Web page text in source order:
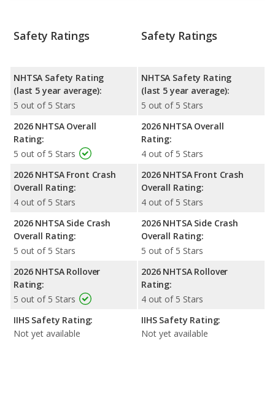
Safety Ratings
NHTSA Safety Rating
(last 5 year average):
5 out of 5 Stars
2026 NHTSA Overall
Rating:
5 out of 5 Stars
2026 NHTSA Front Crash
Overall Rating:
4 out of 5 Stars
2026 NHTSA Side Crash
Overall Rating:
5 out of 5 Stars
2026 NHTSA Rollover
Rating:
5 out of 5 Stars
IIHS Safety Rating:
Not yet available
Safety Ratings
NHTSA Safety Rating
(last 5 year average):
5 out of 5 Stars
2026 NHTSA Overall
Rating:
4 out of 5 Stars
2026 NHTSA Front Crash
Overall Rating:
4 out of 5 Stars
2026 NHTSA Side Crash
Overall Rating:
5 out of 5 Stars
2026 NHTSA Rollover
Rating:
4 out of 5 Stars
IIHS Safety Rating:
Not yet available